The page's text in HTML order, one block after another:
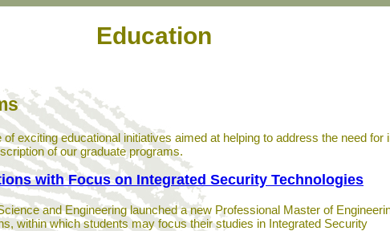
Education
exciting educational initiatives aimed at helping to address the need for
of our graduate programs.
with Focus on Integrated Security Technologies
and Engineering launched a new Professional Master of
within which students may focus their studies in Integrated Security